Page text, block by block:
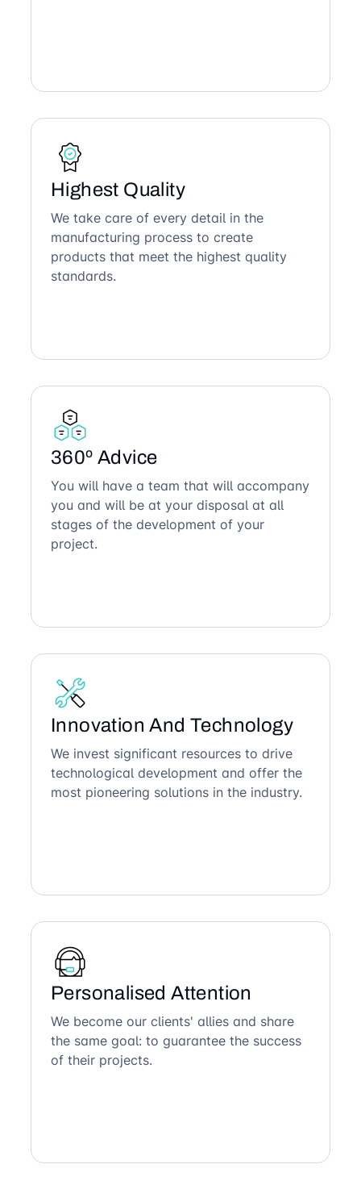
Highest Quality
We take care of every detail in the
manufacturing process to create
products that meet the highest quality
standards.
360º Advice
You will have a team that will accompany
you and will be at your disposal at all
stages of the development of your
project.
Innovation And Technology
We invest significant resources to drive
technological development and offer the
most pioneering solutions in the industry.
Personalised Attention
We become our clients' allies and share
the same goal: to guarantee the success
of their projects.